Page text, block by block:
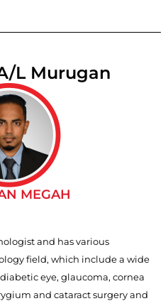
L Murugan
MEGAH
and has various
field, which include a wide
eye, glaucoma, cornea
and cataract surgery and